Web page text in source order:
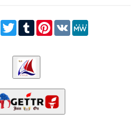
TelegramTwitterTumblrPinterest
VK